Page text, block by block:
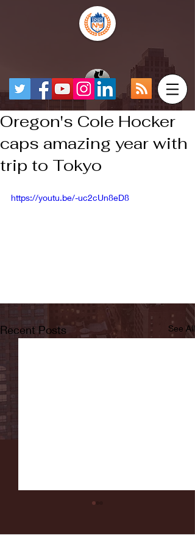
Oregon's Cole Hocker
caps amazing year with
trip to Tokyo
https://youtu.be/-uc2cUn8eD8
Recent Posts See All